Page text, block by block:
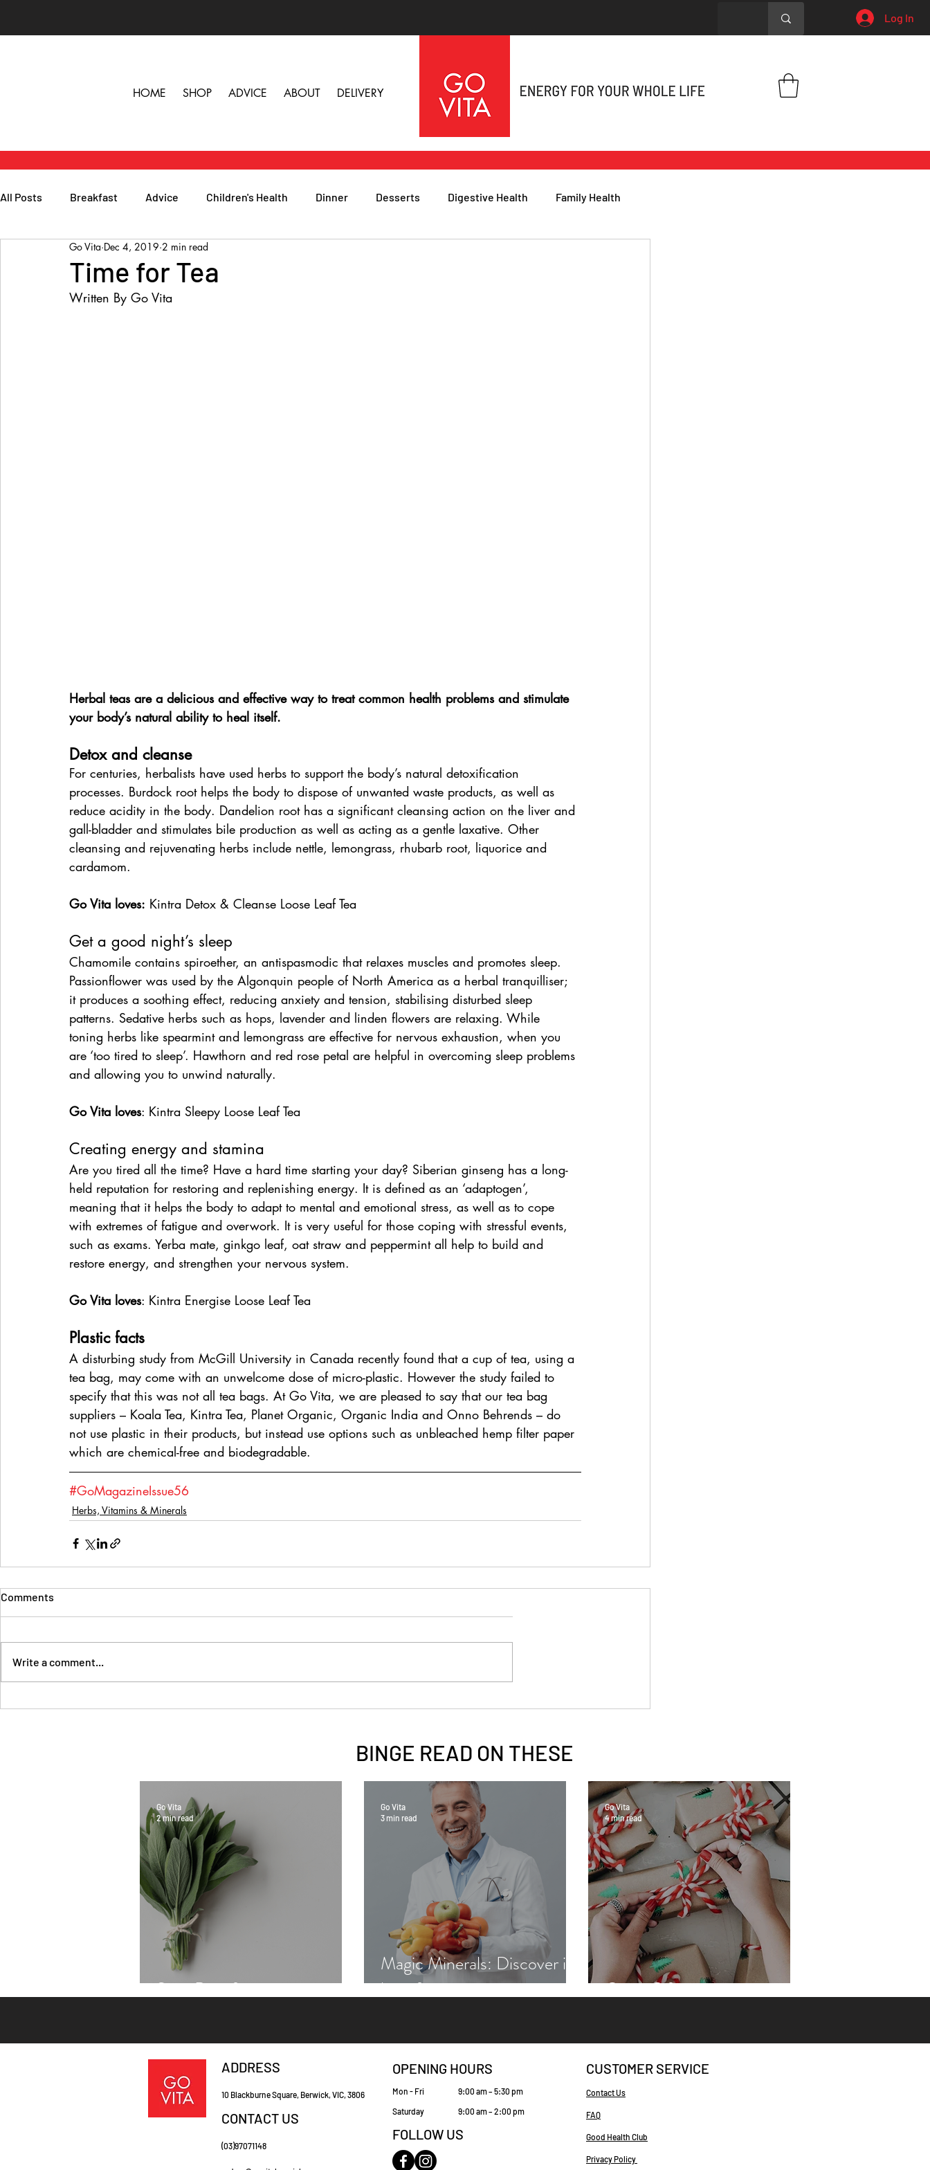
Log In
HOME SHOP ADVICE ABOUT DELIVERY
All Posts Breakfast Advice Children's Health Dinner Desserts Digestive Health Family Health
Herbs, Vitamins & Minerals General Health
Popular Reads People
Time for Tea
Go Vita Dec 4, 2019 2 min read
Written By Go Vita
Herbal teas are a delicious and effective way to treat common health problems and stimulate
your body’s natural ability to heal itself.
Detox and cleanse
For centuries, herbalists have used herbs to support the body’s natural detoxification
processes. Burdock root helps the body to dispose of unwanted waste products, as well as
reduce acidity in the body. Dandelion root has a significant cleansing action on the liver and
gall-bladder and stimulates bile production as well as acting as a gentle laxative. Other
cleansing and rejuvenating herbs include nettle, lemongrass, rhubarb root, liquorice and
cardamom.
Go Vita loves: Kintra Detox & Cleanse Loose Leaf Tea
Get a good night’s sleep
Chamomile contains spiroether, an antispasmodic that relaxes muscles and promotes sleep.
Passionflower was used by the Algonquin people of North America as a herbal tranquilliser;
it produces a soothing effect, reducing anxiety and tension, stabilising disturbed sleep
patterns. Sedative herbs such as hops, lavender and linden flowers are relaxing. While
toning herbs like spearmint and lemongrass are effective for nervous exhaustion, when you
are ‘too tired to sleep’. Hawthorn and red rose petal are helpful in overcoming sleep problems
and allowing you to unwind naturally.
Go Vita loves: Kintra Sleepy Loose Leaf Tea
Creating energy and stamina
Are you tired all the time? Have a hard time starting your day? Siberian ginseng has a long-
held reputation for restoring and replenishing energy. It is defined as an ‘adaptogen’,
meaning that it helps the body to adapt to mental and emotional stress, as well as to cope
with extremes of fatigue and overwork. It is very useful for those coping with stressful events,
such as exams. Yerba mate, ginkgo leaf, oat straw and peppermint all help to build and
restore energy, and strengthen your nervous system.
Go Vita loves: Kintra Energise Loose Leaf Tea
Plastic facts
A disturbing study from McGill University in Canada recently found that a cup of tea, using a
tea bag, may come with an unwelcome dose of micro-plastic. However the study failed to
specify that this was not all tea bags. At Go Vita, we are pleased to say that our tea bag
suppliers – Koala Tea, Kintra Tea, Planet Organic, Organic India and Onno Behrends – do
not use plastic in their products, but instead use options such as unbleached hemp filter paper
which are chemical-free and biodegradable.
#GoMagazineIssue56
Herbs, Vitamins & Minerals
Comments
Write a comment...
BINGE READ ON THESE
Sage Benefits
Go Vita
2 min read
Magic Minerals: Discover its
benefits
Go Vita
3 min read
Great Gifts
Go Vita
4 min read
ADDRESS
10 Blackburne Square, Berwick, VIC, 3806
CONTACT US
(03)97071148
CUSTOMER SERVICE
Contact Us
FAQ
Good Health Club
Privacy Policy
OPENING HOURS
Mon - Fri 9:00 am – 5:30 pm
Saturday 9:00 am – 2:00 pm
FOLLOW US